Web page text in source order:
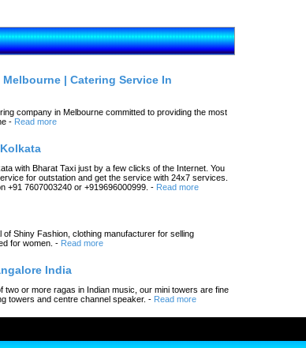
| Catering Service In
company in Melbourne committed to providing the most
- Read more
with Bharat Taxi just by a few clicks of the Internet. You
for outstation and get the service with 24x7 services.
+91 7607003240 or +919696000999. - Read more
of Shiny Fashion, clothing manufacturer for selling
for women. - Read more
India
two or more ragas in Indian music, our mini towers are fine
towers and centre channel speaker. - Read more